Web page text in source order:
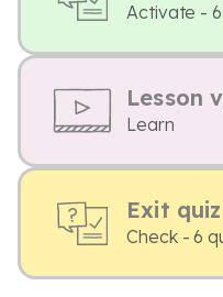
Activate -
Lesson
Learn
Exit quiz
Check - 6